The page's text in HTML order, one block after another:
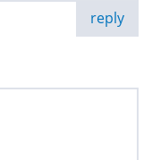
reply